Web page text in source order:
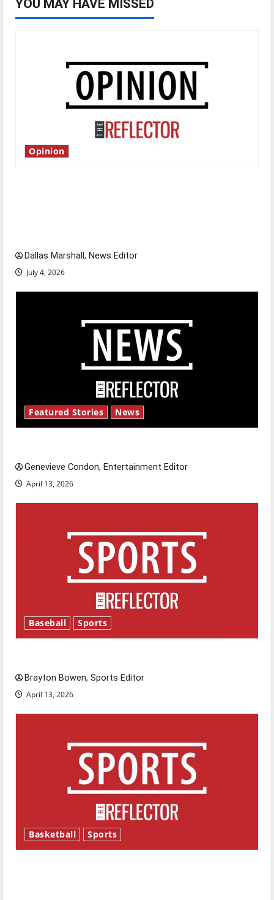
YOU MAY HAVE MISSED
Opinion
Dallas Marshall, News Editor
July 4, 2026
Featured Stories News
Genevieve Condon, Entertainment Editor
April 13, 2026
Baseball Sports
Brayton Bowen, Sports Editor
April 13, 2026
Basketball Sports